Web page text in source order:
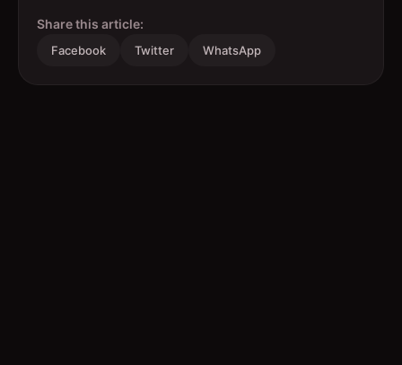
Share this article:
Facebook Twitter WhatsApp